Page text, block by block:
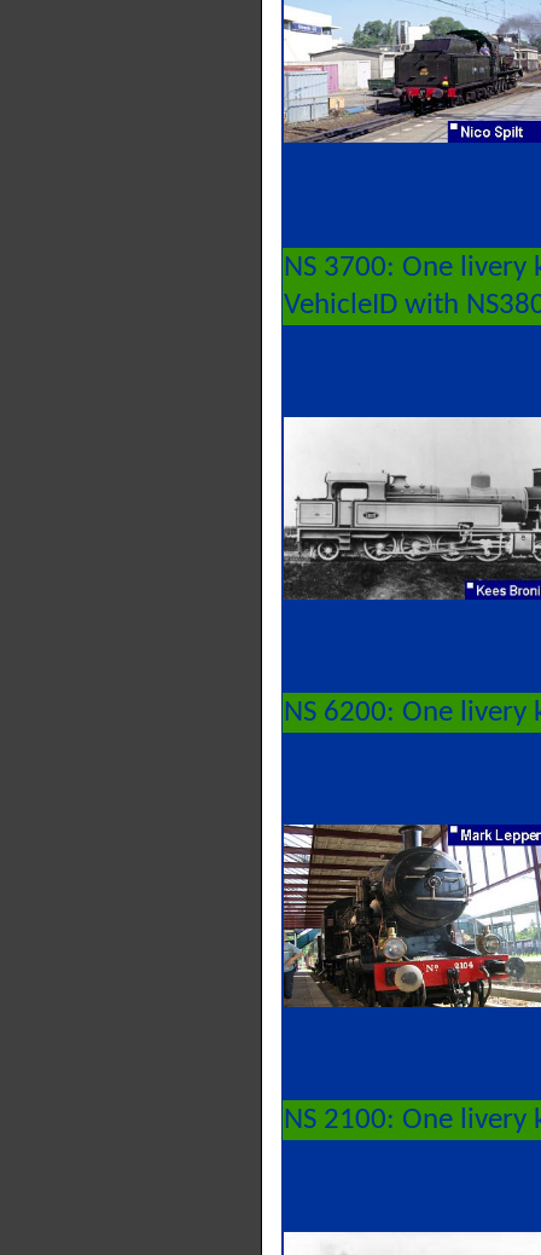
NS 3700: One livery
VehicleID with
NS 6200: One livery
NS 2100: One livery